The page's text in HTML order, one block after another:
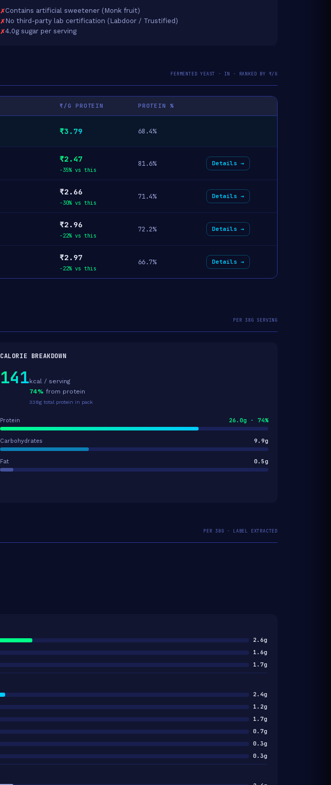
Contains artificial sweetener (Monk fruit)
No third-party lab certification (Labdoor / Trustified)
4.0g sugar per serving
FERMENTED YEAST · IN · RANKED BY ₹/G
₹/G PROTEIN PROTEIN %
₹3.79 68.4%
₹2.47
-35% vs this
81.6% Details →
₹2.66
-30% vs this
71.4% Details →
₹2.96
-22% vs this
72.2% Details →
₹2.97
-22% vs this
66.7% Details →
PER 38G SERVING
CALORIE BREAKDOWN
141 kcal / serving
74% from protein
338g total protein in pack
Protein 26.0g · 74%
Carbohydrates 9.9g
Fat 0.5g
PER 38G · LABEL EXTRACTED
2.6g
1.6g
1.7g
2.4g
1.2g
1.7g
0.7g
0.3g
0.3g